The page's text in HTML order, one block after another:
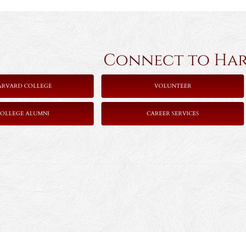
to
COLLEGE
ALUMNI
VOLUNTEER
CAREER SERVICES